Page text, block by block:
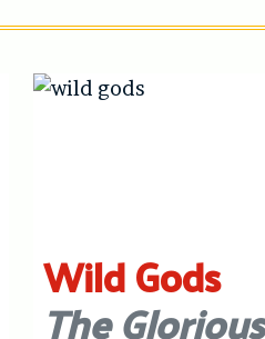
Wild Gods
The Glorious